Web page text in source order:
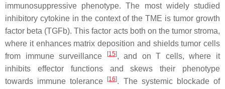
immunosuppressive phenotype. The most widely studied
inhibitory cytokine in the context of the TME is tumor growth
factor beta (TGFb). This factor acts both on the tumor stroma,
where it enhances matrix deposition and shields tumor cells
from immune surveillance
[15], and on T cells, where it
inhibits effector functions and skews their phenotype
towards immune tolerance
[16]. The systemic blockade of